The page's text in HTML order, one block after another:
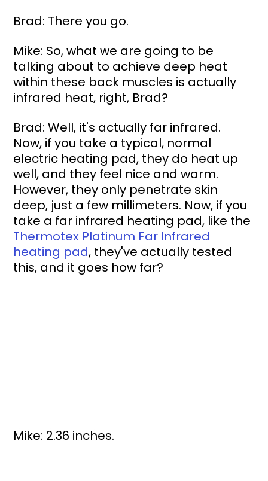
Brad: There you go.
Mike: So, what we are going to be
talking about to achieve deep heat
within these back muscles is actually
infrared heat, right, Brad?
Brad: Well, it's actually far infrared.
Now, if you take a typical, normal
electric heating pad, they do heat up
well, and they feel nice and warm.
However, they only penetrate skin
deep, just a few millimeters. Now, if you
take a far infrared heating pad, like the
Thermotex Platinum Far Infrared
heating pad, they've actually tested
this, and it goes how far?
Mike: 2.36 inches.